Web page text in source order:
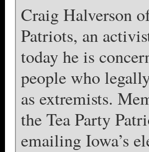
Craig Halverson
Patriots, an
today he is
people who
as extremists.
the Tea Party
emailing Iowa’s